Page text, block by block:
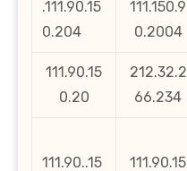
.111.90.15
0.204
111.150.9
0.2004
111.90.15
0.20
212.32.2
66.234
111.90..15 111.90.15